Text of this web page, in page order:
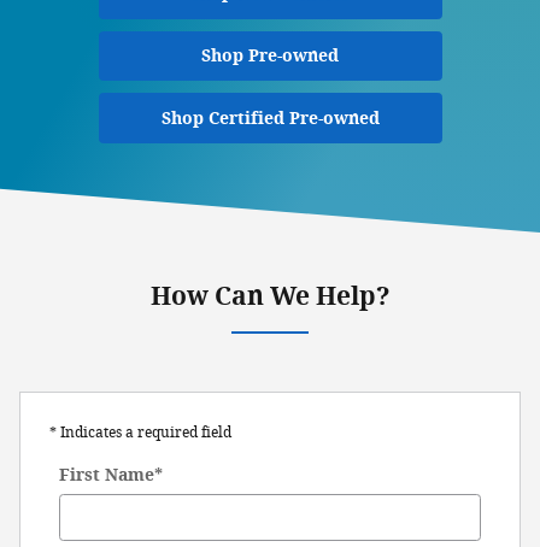
Shop Pre-owned
Shop Certified Pre-owned
How Can We Help?
* Indicates a required field
First Name*